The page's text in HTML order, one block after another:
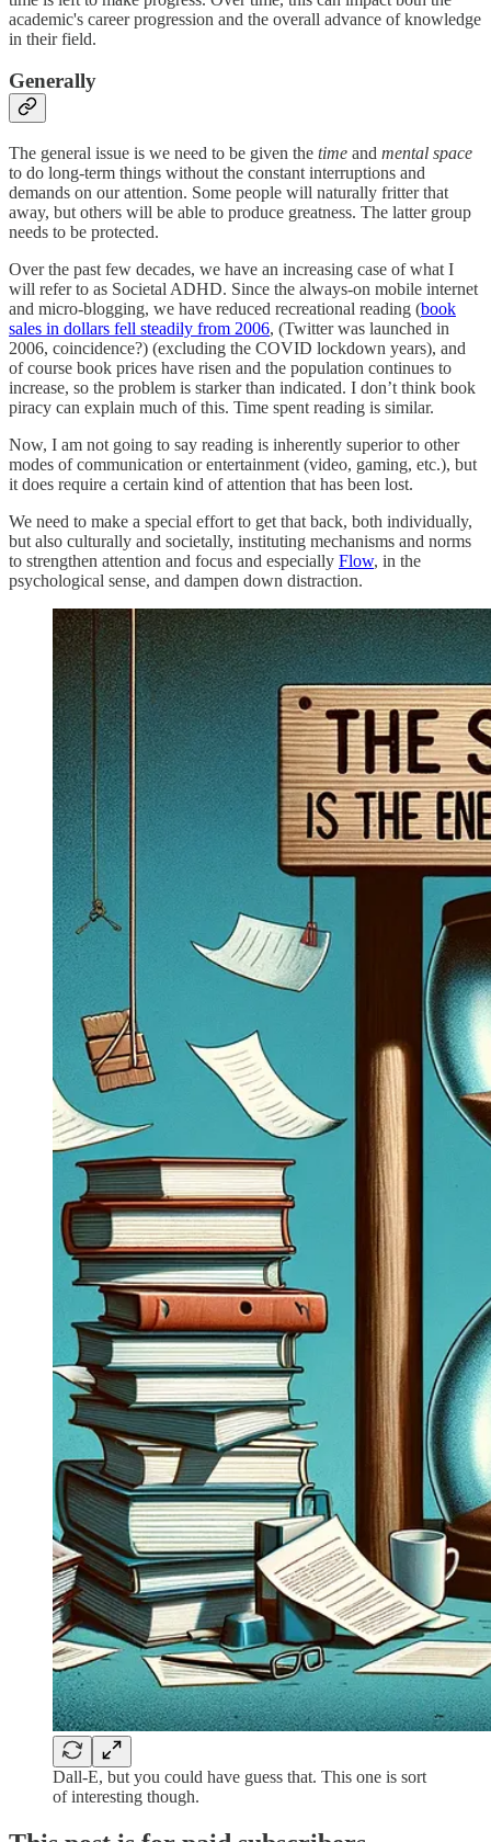
academic's career progression and the overall advance of knowledge
in their field.
Generally
The general issue is we need to be given the time and mental space
to do long-term things without the constant interruptions and
demands on our attention. Some people will naturally fritter that
away, but others will be able to produce greatness. The latter group
needs to be protected.
Over the past few decades, we have an increasing case of what I
will refer to as Societal ADHD. Since the always-on mobile internet
and micro-blogging, we have reduced recreational reading (book
sales in dollars fell steadily from 2006, (Twitter was launched in
2006, coincidence?) (excluding the COVID lockdown years), and
of course book prices have risen and the population continues to
increase, so the problem is starker than indicated. I don’t think book
piracy can explain much of this. Time spent reading is similar.
Now, I am not going to say reading is inherently superior to other
modes of communication or entertainment (video, gaming, etc.), but
it does require a certain kind of attention that has been lost.
We need to make a special effort to get that back, both individually,
but also culturally and societally, instituting mechanisms and norms
to strengthen attention and focus and especially Flow, in the
psychological sense, and dampen down distraction.
Dall-E, but you could have guess that. This one is sort
of interesting though.